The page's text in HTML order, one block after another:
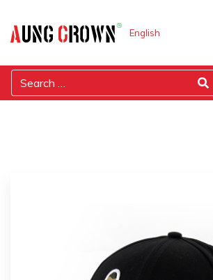
English